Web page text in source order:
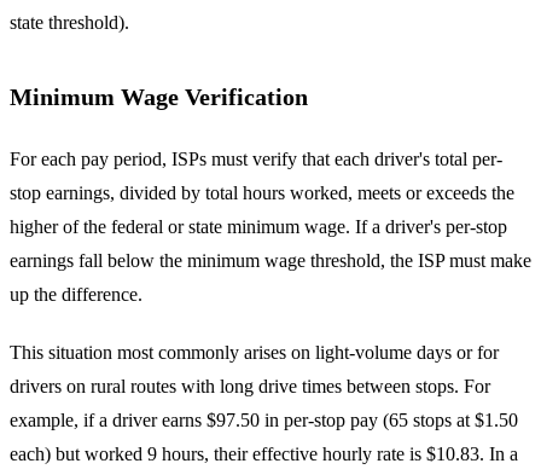
state threshold).
Minimum Wage Verification
For each pay period, ISPs must verify that each driver's total per-
stop earnings, divided by total hours worked, meets or exceeds the
higher of the federal or state minimum wage. If a driver's per-stop
earnings fall below the minimum wage threshold, the ISP must make
up the difference.
This situation most commonly arises on light-volume days or for
drivers on rural routes with long drive times between stops. For
example, if a driver earns $97.50 in per-stop pay (65 stops at $1.50
each) but worked 9 hours, their effective hourly rate is $10.83. In a